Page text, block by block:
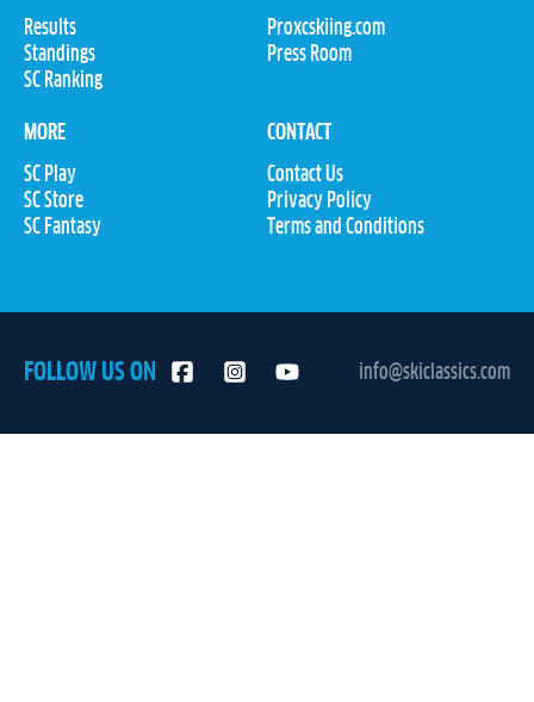
Results
Standings
SC Ranking
Proxcskiing.com
Press Room
MORE
SC Play
SC Store
SC Fantasy
CONTACT
Contact Us
Privacy Policy
Terms and Conditions
FOLLOW US ON info@skiclassics.com